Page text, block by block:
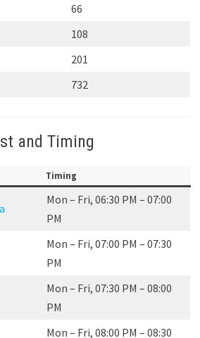
66
108
201
732
and Timing
Timing
Mon – Fri, 06:30 PM – 07:00
PM
Mon – Fri, 07:00 PM – 07:30
PM
Mon – Fri, 07:30 PM – 08:00
PM
Mon – Fri, 08:00 PM – 08:30